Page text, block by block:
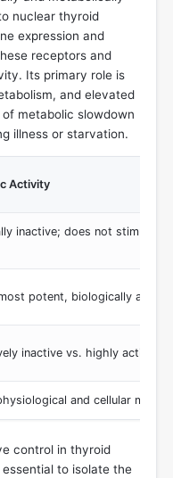
nuclear thyroid
expression and
receptors and
Its primary role is
and elevated
metabolic slowdown
illness or starvation.
Activity
inactive; does not stimulate
potent, biologically active
inactive vs. highly active
and cellular
control in thyroid
to isolate the